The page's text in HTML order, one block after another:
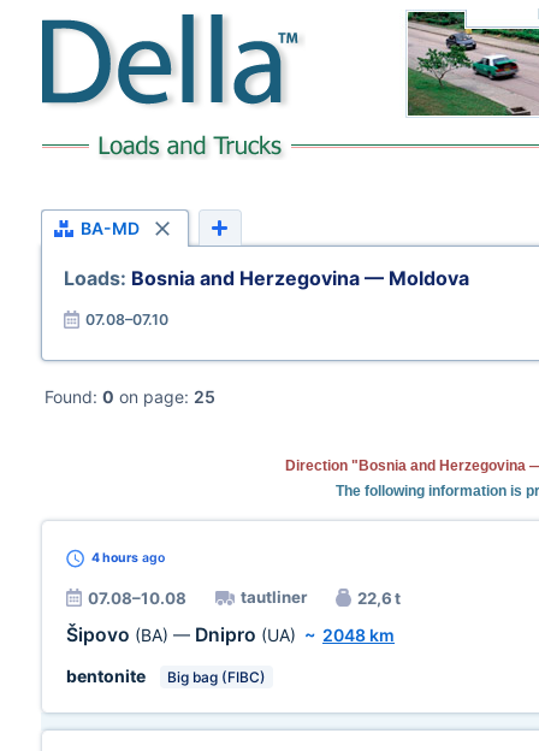
BA-MD
Loads: Bosnia and Herzegovina — Moldova
07.08–07.10
Found: 0 on page: 25
Direction "Bosnia and Herzegovina
The following information is
4 hours ago
07.08–10.08 tautliner 22,6 t
Šipovo (BA) — Dnipro (UA) ~ 2048 km
bentonite
Big bag (FIBC)